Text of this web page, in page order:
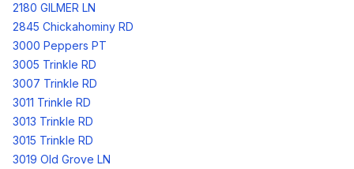
2180 GILMER LN
2845 Chickahominy RD
3000 Peppers PT
3005 Trinkle RD
3007 Trinkle RD
3011 Trinkle RD
3013 Trinkle RD
3015 Trinkle RD
3019 Old Grove LN